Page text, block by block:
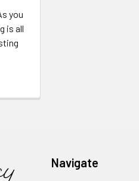
you
is all
Navigate